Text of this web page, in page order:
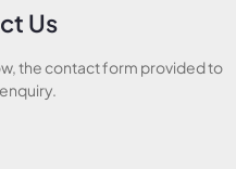
Us
the contact form provided to